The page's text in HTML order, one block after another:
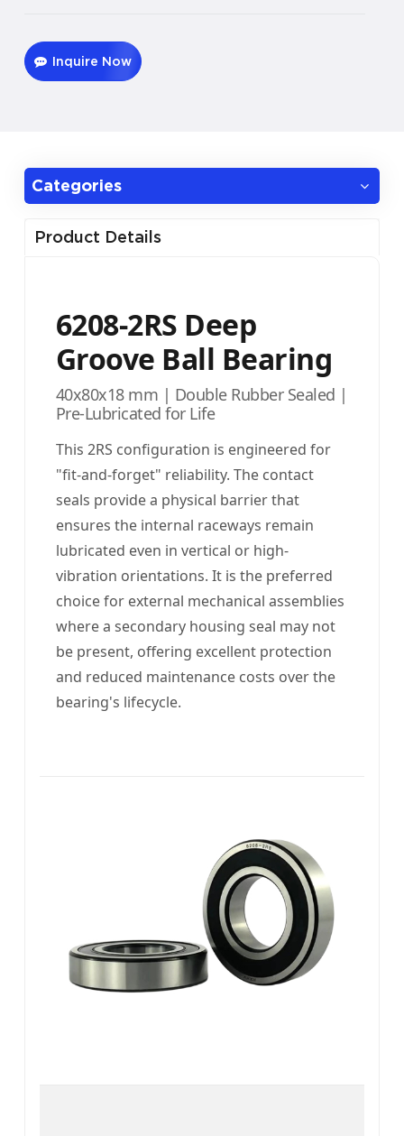
Inquire Now
Categories
Product Details
6208-2RS Deep
Groove Ball Bearing
40x80x18 mm | Double Rubber Sealed |
Pre-Lubricated for Life
This 2RS configuration is engineered for
"fit-and-forget" reliability. The contact
seals provide a physical barrier that
ensures the internal raceways remain
lubricated even in vertical or high-
vibration orientations. It is the preferred
choice for external mechanical assemblies
where a secondary housing seal may not
be present, offering excellent protection
and reduced maintenance costs over the
bearing's lifecycle.